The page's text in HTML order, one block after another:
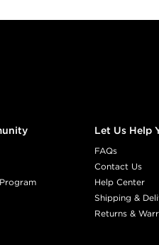
Let Us Help
FAQs
Contact Us
Help Center
Shipping &
Returns &